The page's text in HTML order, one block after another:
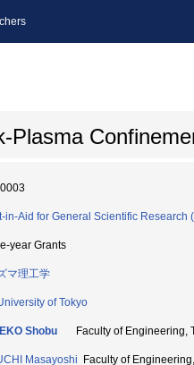
Plasma
in-Aid for General Scientific Research
year Grants
マ理工学
of Tokyo
Shobu Faculty of Engineering,
Masayoshi Faculty of